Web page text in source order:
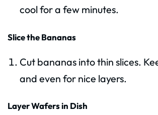
cool for a few minutes.
Slice the Bananas
Cut bananas into thin slices.
and even for nice layers.
Layer Wafers in Dish